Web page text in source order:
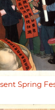
Spring